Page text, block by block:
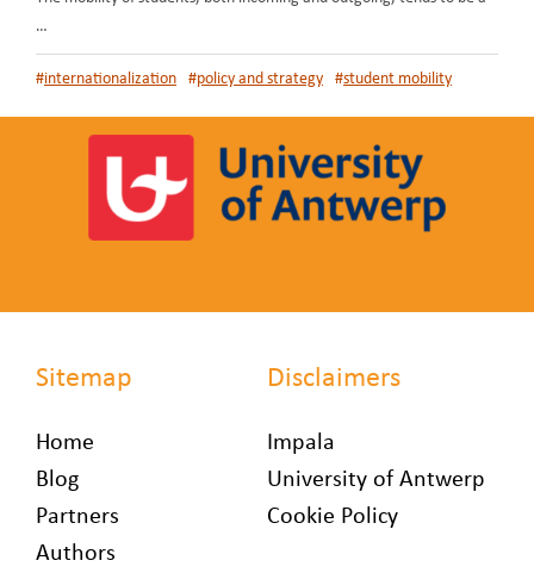
…
#internationalization #policy and strategy #student mobility
Sitemap
Home
Blog
Partners
Authors
Disclaimers
Impala
University of Antwerp
Cookie Policy